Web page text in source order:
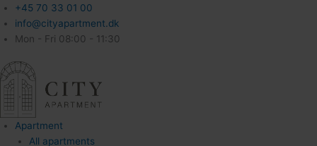
+45 70 33 01 00
info@cityapartment.dk
Mon - Fri 08:00 - 11:30
Apartment
All apartments